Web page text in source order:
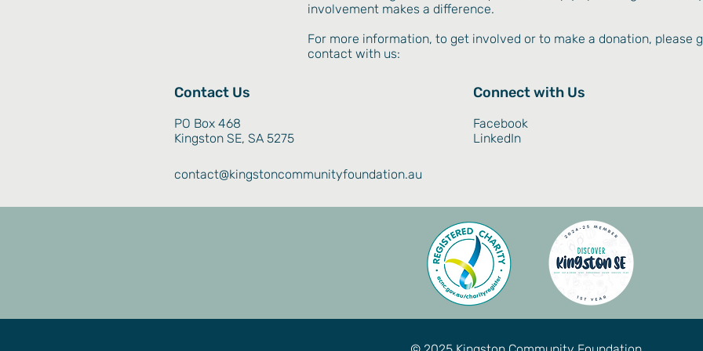
involvement makes a difference.
For more information, to get involved or to make a donation, please
contact with us:
Contact Us
PO Box 468
Kingston SE, SA 5275
Connect with Us
Facebook
LinkedIn
contact@kingstoncommunityfoundation.au